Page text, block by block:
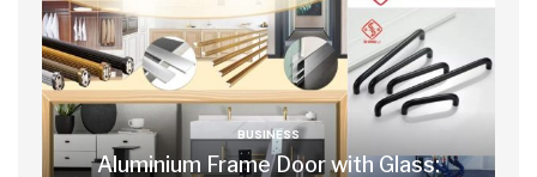
BUSINESS
Aluminium Frame Door with Glass: